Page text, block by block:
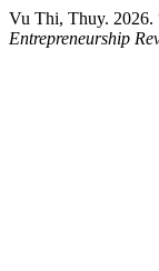
Vu Thi, Thuy. 2026.
Entrepreneurship